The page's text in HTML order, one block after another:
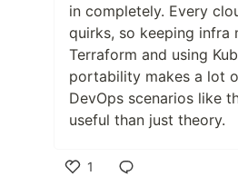
in completely. Every
quirks, so keeping infra
Terraform and using
portability makes a lot
DevOps scenarios like
useful than just theory.
1